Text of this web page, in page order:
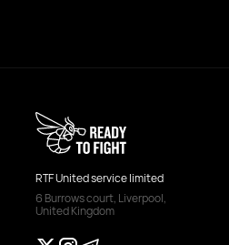
RTF United service limited
6 Burrows court, Liverpool,
United Kingdom